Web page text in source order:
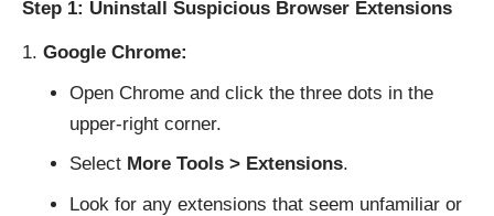
Step 1: Uninstall Suspicious Browser Extensions
Google Chrome:
Open Chrome and click the three dots in the
upper-right corner.
Select More Tools > Extensions.
Look for any extensions that seem unfamiliar or